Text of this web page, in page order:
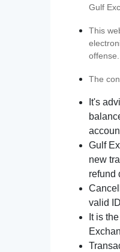
Gulf
This
offense.
The
It's
Gulf
new
refund
valid
It is